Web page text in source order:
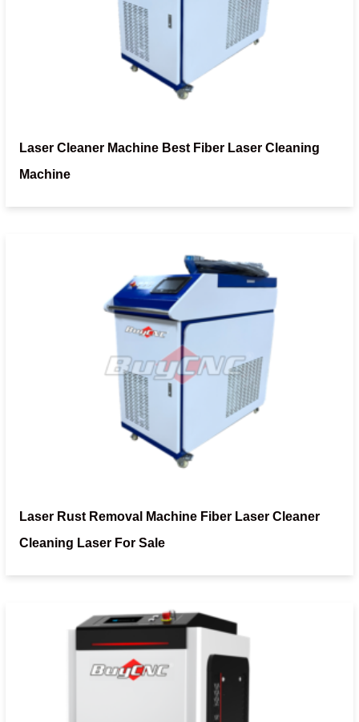
Laser Cleaner Machine Best Fiber Laser Cleaning
Machine
Laser Rust Removal Machine Fiber Laser Cleaner
Cleaning Laser For Sale